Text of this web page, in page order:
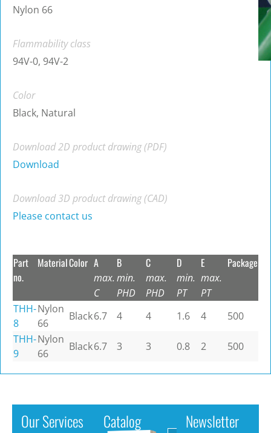
Nylon 66
Flammability class
94V-0, 94V-2
Color
Black, Natural
Download 2D product drawing (PDF)
Download
Download 3D product drawing (CAD)
Please contact us
Part
no.
MaterialColor A
max.
C
B
min.
PHD
C
max.
PHD
D
min.
PT
E
max.
PT
Package
THH-
8
Nylon
66
Black6.7 4 4 1.6 4
500
THH-
9
Nylon
66
Black6.7 3 3 0.8 2 500
Our Services Catalog Newsletter